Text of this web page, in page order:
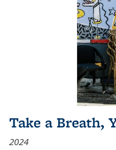
Take a Breath,
2024